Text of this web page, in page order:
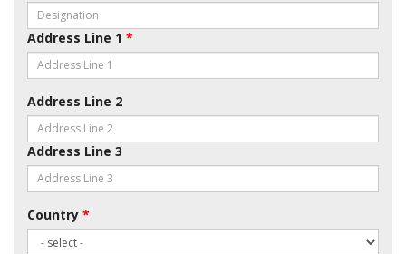
Address Line 1 *
Address Line 2
Address Line 3
Country *